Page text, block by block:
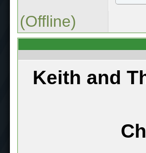
(Offline)
Keith and